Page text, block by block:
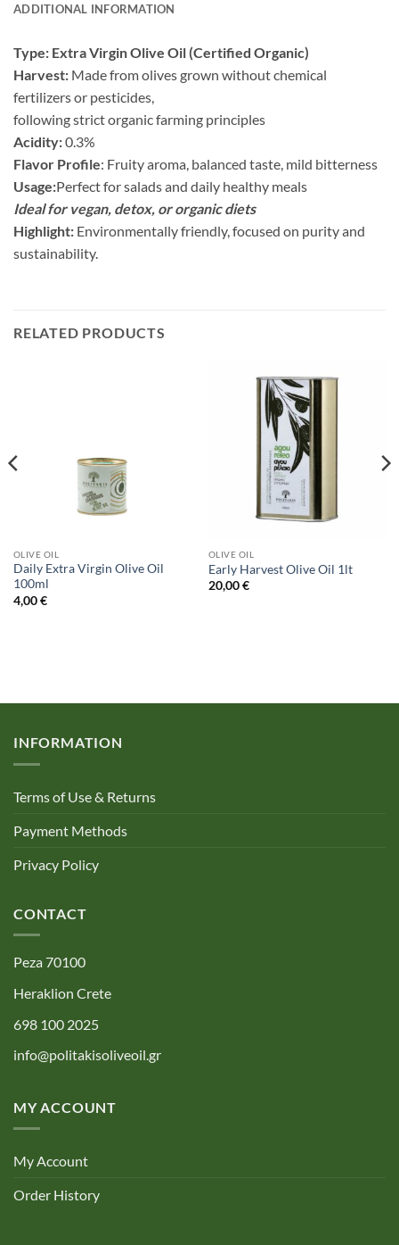
ADDITIONAL INFORMATION
Type: Extra Virgin Olive Oil (Certified Organic)
Harvest: Made from olives grown without chemical
fertilizers or pesticides,
following strict organic farming principles
Acidity:0.3%
Flavor Profile: Fruity aroma, balanced taste, mild bitterness
Usage:Perfect for salads and daily healthy meals
Ideal for vegan, detox, or organic diets
Highlight: Environmentally friendly, focused on purity and
sustainability.
RELATED PRODUCTS
OLIVE OIL
Daily Extra Virgin Olive Oil
100ml
4,00€
OLIVE OIL
Early Harvest Olive Oil 1lt
20,00€
INFORMATION
Terms of Use & Returns
Payment Methods
Privacy Policy
CONTACT
Peza 70100
Heraklion Crete
698 100 2025
info@politakisoliveoil.gr
MY ACCOUNT
My Account
Order History